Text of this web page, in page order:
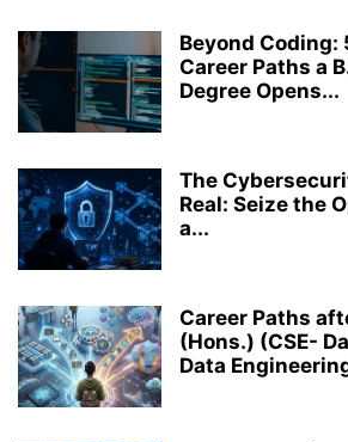
Beyond Coding:
Career Paths a
Degree Opens...
The
Real: Seize the
a...
Career Paths
(Hons.) (CSE-
Data